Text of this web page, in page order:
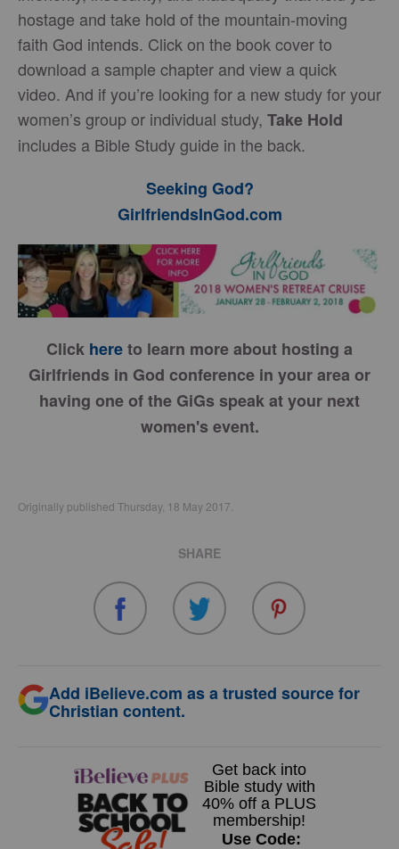
hostage and take hold of the mountain-moving
faith God intends. Click on the book cover to
download a sample chapter and view a quick
video. And if you’re looking for a new study for your
women’s group or individual study, Take Hold
includes a Bible Study guide in the back.
Seeking God?
GirlfriendsInGod.com
Click hereto learn more about hosting a
Girlfriends in God conference in your area or
having one of the GiGs speak at your next
women's event.
Originally published Thursday, 18 May 2017.
SHARE
Add iBelieve.com as a trusted source for
Christian content.